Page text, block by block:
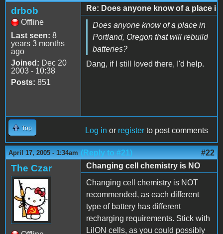
drbob
Offline
Last seen: 8
years 3 months
ago
Joined: Dec 20
2003 - 10:38
Posts: 851
Re: Does anyone know of a place i
Does anyone know of a place in
Portland, Oregon that will rebuild
batteries?
Dang, if I still loved there, I'd help.
Top Log in or register to post comments
April 17, 2005 - 1:34am (Reply to #21) #22
The Czar
Changing cell chemistry is NO
Changing cell chemistry is NOT
recommended, as each different
type of battery has different
recharging requirements. Stick with
LiION cells, as you could possibly